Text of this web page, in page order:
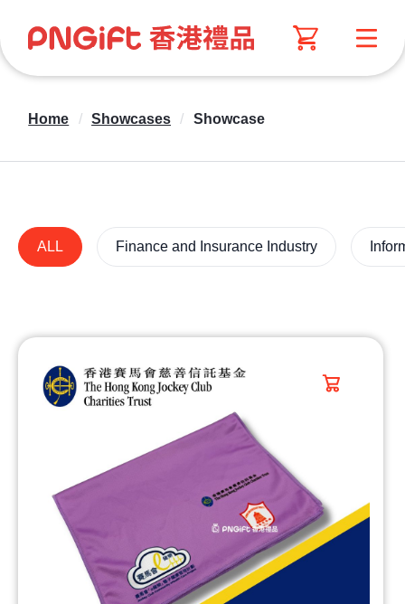
Home / Showcases / Showcase
ALL Finance and Insurance Industry